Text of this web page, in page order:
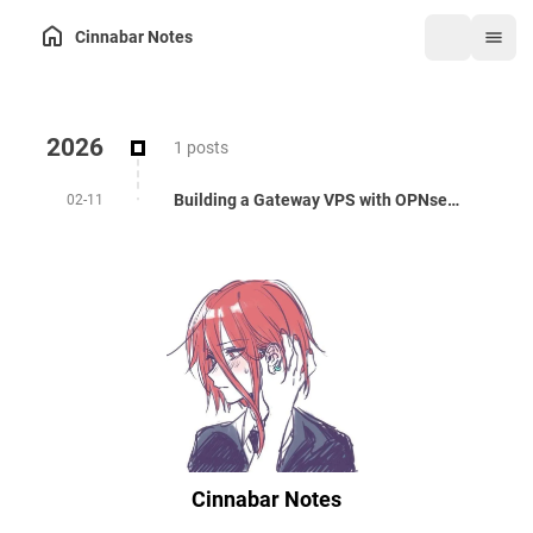
Cinnabar Notes
Cinnabar Notes
2026 1 posts
02-11 Building a Gateway VPS with OPNsense: Private IP, HAProxy, and WireGuard